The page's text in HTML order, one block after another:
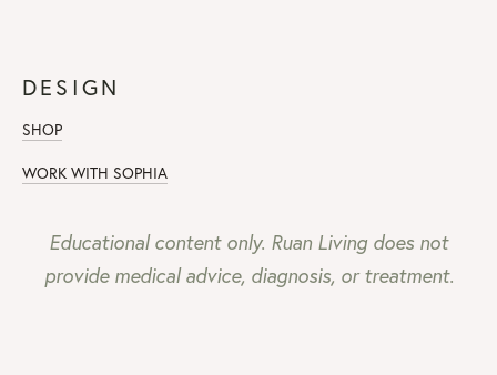
DESIGN
SHOP
WORK WITH SOPHIA
Educational content only. Ruan Living does not
provide medical advice, diagnosis, or treatment.